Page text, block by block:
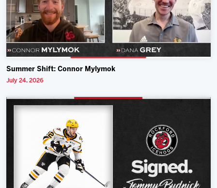
Summer Shift: Connor Mylymok
July 24, 2026